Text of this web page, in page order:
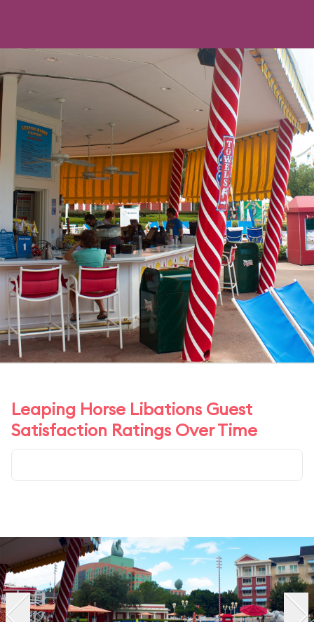
Leaping Horse Libations Guest
Satisfaction Ratings Over Time